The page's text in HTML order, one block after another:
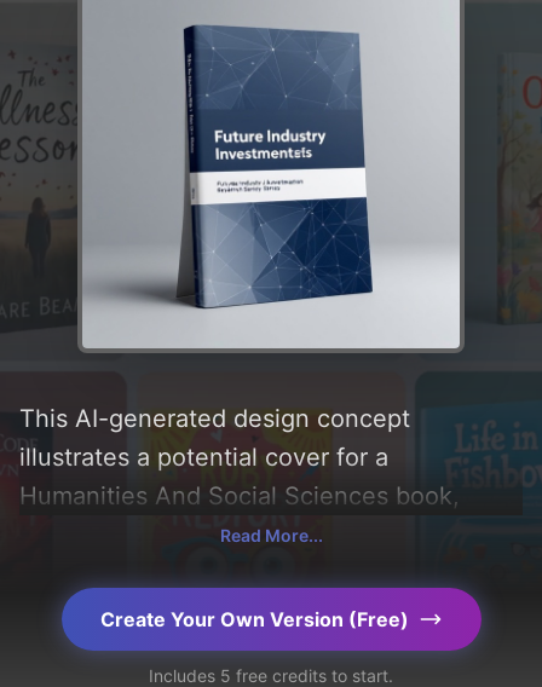
This AI-generated design concept
illustrates a potential cover for a
Humanities And Social Sciences book,
created by CoverDesignAI. It aims to evoke
a sense of 'professional', incorporating key
elements like 'simplicity, abstract,
geometric pattern, interconnectedness, and
Read More...
Create Your Own Version (Free)
Includes 5 free credits to start.